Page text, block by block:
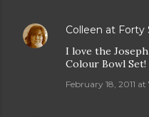
Colleen at
I love the
Colour Bowl Set!
February 18, 2011 at